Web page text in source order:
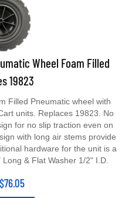
Wheel Foam Filled
19823
units. Replaces 19823. No
for no slip traction even on
with long air stems provide
hardware for the unit is a
& Flat Washer 1/2" I.D.
$76.05